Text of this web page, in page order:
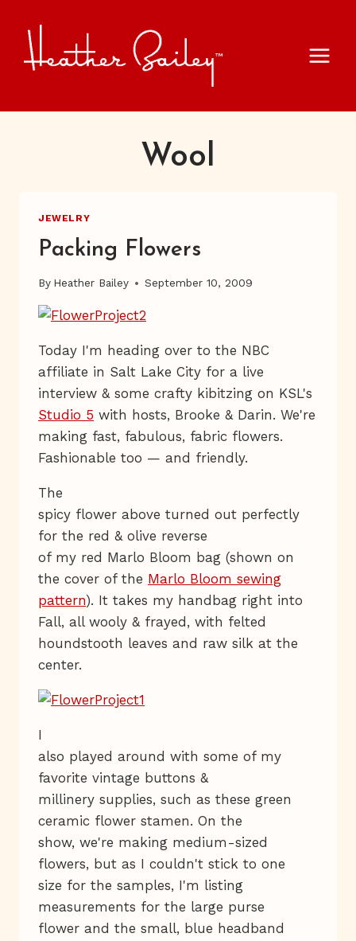
content
Wool
JEWELRY
Packing Flowers
By Heather Bailey September 10, 2009
Today I'm heading over to the NBC
affiliate in Salt Lake City for a live
interview & some crafty kibitzing on KSL's
Studio 5 with hosts, Brooke & Darin. We're
making fast, fabulous, fabric flowers.
Fashionable too — and friendly.
The
spicy flower above turned out perfectly
for the red & olive reverse
of my red Marlo Bloom bag (shown on
the cover of the Marlo Bloom sewing
pattern). It takes my handbag right into
Fall, all wooly & frayed, with felted
houndstooth leaves and raw silk at the
center.
I
also played around with some of my
favorite vintage buttons &
millinery supplies, such as these green
ceramic flower stamen. On the
show, we're making medium-sized
flowers, but as I couldn't stick to one
size for the samples, I'm listing
measurements for the large purse
flower and the small, blue headband